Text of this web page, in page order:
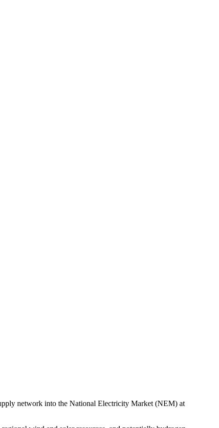
network into the National Electricity Market (NEM) at